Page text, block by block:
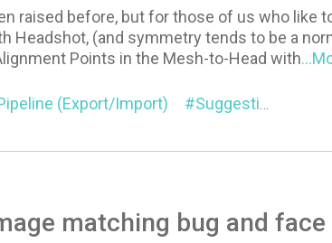
raised before, but for those of us who like
Headshot, (and symmetry tends to be a
Points in the Mesh-to-Head with
(Export/Import) Suggestion
matching bug and